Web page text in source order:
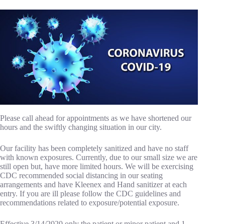
Please call ahead for appointments as we have shortened our
hours and the swiftly changing situation in our city.
Our facility has been completely sanitized and have no staff
with known exposures. Currently, due to our small size we are
still open but, have more limited hours. We will be exercising
CDC recommended social distancing in our seating
arrangements and have Kleenex and Hand sanitizer at each
entry. If you are ill please follow the CDC guidelines and
recommendations related to exposure/potential exposure.